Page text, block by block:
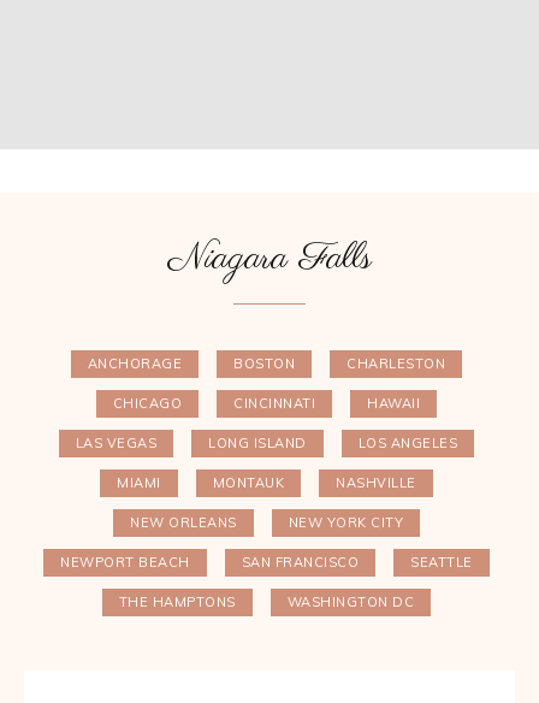
Niagara Falls
ANCHORAGE BOSTON CHARLESTON
CHICAGO CINCINNATI HAWAII
LAS VEGAS LONG ISLAND LOS ANGELES
MIAMI MONTAUK NASHVILLE
NEW ORLEANS NEW YORK CITY
NEWPORT BEACH SAN FRANCISCO SEATTLE
THE HAMPTONS WASHINGTON DC